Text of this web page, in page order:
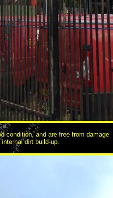
condition, and are free from damage
dirt build-up.